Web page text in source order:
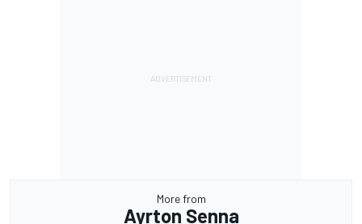
More from
Ayrton Senna